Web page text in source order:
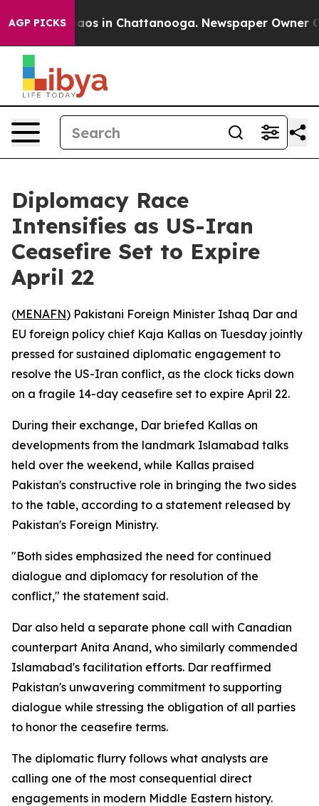
AGP PICKSChaos in Chattanooga. Newspaper Owner
Diplomacy Race
Intensifies as US-Iran
Ceasefire Set to Expire
April 22
(MENAFN) Pakistani Foreign Minister Ishaq Dar and
EU foreign policy chief Kaja Kallas on Tuesday jointly
pressed for sustained diplomatic engagement to
resolve the US-Iran conflict, as the clock ticks down
on a fragile 14-day ceasefire set to expire April 22.
During their exchange, Dar briefed Kallas on
developments from the landmark Islamabad talks
held over the weekend, while Kallas praised
Pakistan's constructive role in bringing the two sides
to the table, according to a statement released by
Pakistan's Foreign Ministry.
"Both sides emphasized the need for continued
dialogue and diplomacy for resolution of the
conflict," the statement said.
Dar also held a separate phone call with Canadian
counterpart Anita Anand, who similarly commended
Islamabad's facilitation efforts. Dar reaffirmed
Pakistan's unwavering commitment to supporting
dialogue while stressing the obligation of all parties
to honor the ceasefire terms.
The diplomatic flurry follows what analysts are
calling one of the most consequential direct
engagements in modern Middle Eastern history.